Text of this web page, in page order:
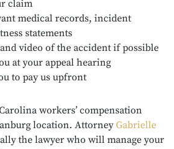
claim
medical records, incident
statements
video of the accident if possible
at your appeal hearing
to pay us upfront
workers’ compensation
location. AttorneyGabrielle
the lawyer who will manage your